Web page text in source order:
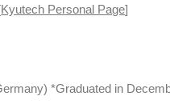
Kyutech Personal Page]
*Graduated in